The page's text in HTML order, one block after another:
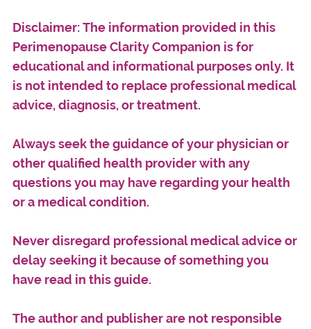
Disclaimer: The information provided in this
Perimenopause Clarity Companion is for
educational and informational purposes only. It
is not intended to replace professional medical
advice, diagnosis, or treatment.
Always seek the guidance of your physician or
other qualified health provider with any
questions you may have regarding your health
or a medical condition.
Never disregard professional medical advice or
delay seeking it because of something you
have read in this guide.
The author and publisher are not responsible